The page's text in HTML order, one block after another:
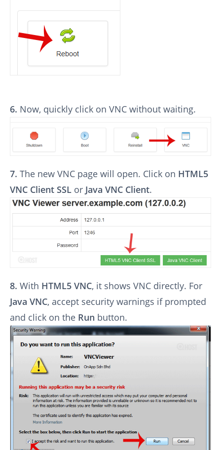
6. Now, quickly click on VNC without waiting.
7. The new VNC page will open. Click on HTML5
VNC Client SSL or Java VNC Client.
8. With HTML5 VNC, it shows VNC directly. For
Java VNC, accept security warnings if prompted
and click on the Run button.